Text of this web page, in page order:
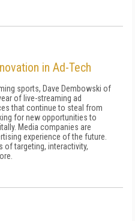
in Ad-Tech
sports, Dave Dembowski of
of live-streaming ad
that continue to steal from
for new opportunities to
Media companies are
experience of the future.
of targeting, interactivity,